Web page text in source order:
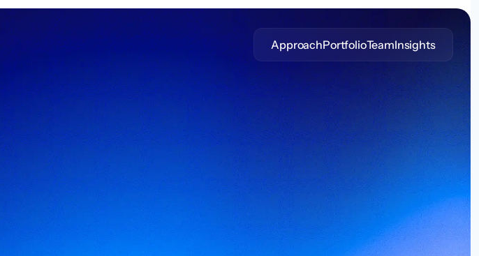
ApproachPortfolioTeamInsights